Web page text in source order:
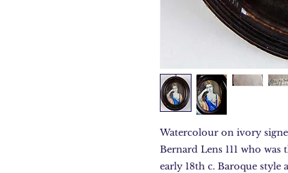
Watercolour on ivory
Bernard Lens 111 who
early 18th c. Baroque